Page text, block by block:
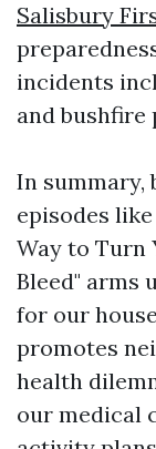
Salisbury
incidents
and bushfire
In summary,
episodes like
Way to Turn
Bleed" arms
for our
promotes
health
our medical